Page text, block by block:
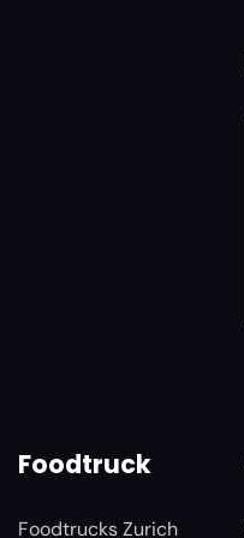
Foodtruck
Foodtrucks Zurich